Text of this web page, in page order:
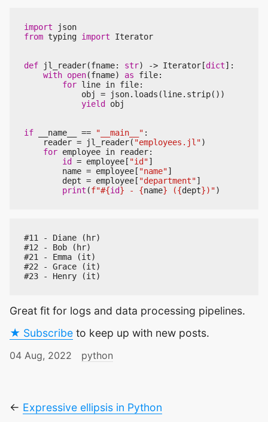
import
json
from typing import Iterator
def jl_reader(fname: str) -> Iterator [dict]:
with open(fname) as file:
for line in file:
obj
= json. loads (line. strip())
yield
obj
if __name__ == "__main__" :
reader = jl_reader( "employees.jl")
for employee in reader:
id
= employee [ "id"]
name = employee [ "name"]
dept = employee [ "department"]
print (f"#{id} - {name} ({dept})")
#11 - Diane (hr)
#12 - Bob (hr)
#21 - Emma (it)
#22 - Grace (it)
Great fit for logs and data processing pipelines.
★ Subscribe to keep up with new posts.
04 Aug, 2022 python
← Expressive ellipsis in Python